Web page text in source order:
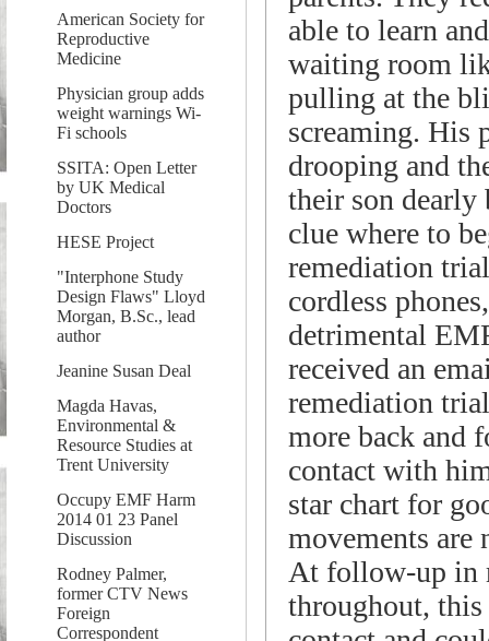
American Society for
Reproductive
Medicine
Physician group adds
weight warnings Wi-
Fi schools
SSITA: Open Letter
by UK Medical
Doctors
HESE Project
"Interphone Study
Design Flaws" Lloyd
Morgan, B.Sc., lead
author
Jeanine Susan Deal
Magda Havas,
Environmental &
Resource Studies at
Trent University
Occupy EMF Harm
2014 01 23 Panel
Discussion
Rodney Palmer,
former CTV News
Foreign
Correspondent
able to learn
waiting room
pulling at the
screaming. His
drooping and
their son dearly
clue where to
remediation
cordless
detrimental
received an
remediation
more back and
contact with
star chart for
movements are
At follow-up in
throughout, this